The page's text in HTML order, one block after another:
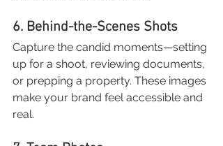
6. Behind-the-Scenes Shots
Capture the candid moments—setting
up for a shoot, reviewing documents,
or prepping a property. These images
make your brand feel accessible and
real.